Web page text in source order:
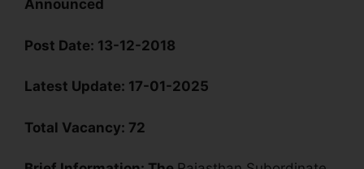
Announced
Post Date: 13-12-2018
Latest Update: 17-01-2025
Total Vacancy: 72